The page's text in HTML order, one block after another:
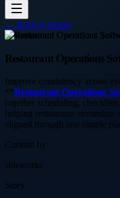
← Back to Image
business
Restaurant Operations
Improve consistency across
**Restaurant Operations
together scheduling,
helping restaurants
aligned through one simple
Curated by
sideworks
Story